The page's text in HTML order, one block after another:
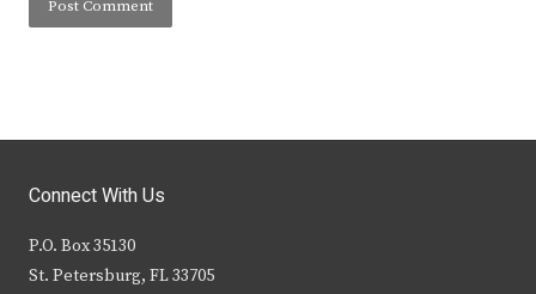
Connect With Us
P.O. Box 35130
St. Petersburg, FL 33705